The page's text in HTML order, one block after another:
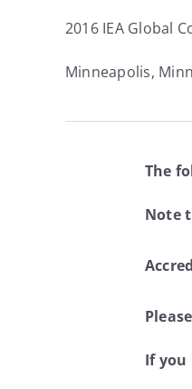
2016 IEA Global
Minneapolis,
The
Note
If you